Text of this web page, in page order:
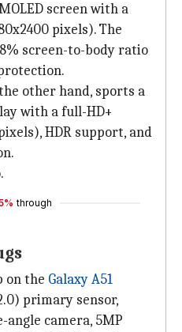
screen with a
pixels). The
screen-to-body ratio
other hand, sports a
with a full-HD+
HDR support, and
through
on the Galaxy A51
primary sensor,
camera, 5MP